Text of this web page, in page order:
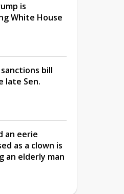
is
White House
bill
late Sen.
an eerie
as a clown is
an elderly man